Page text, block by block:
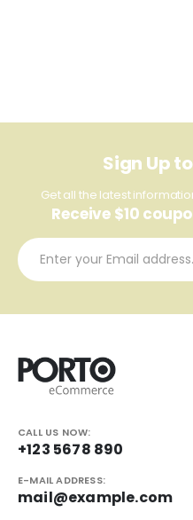
Sign Up
Get all the latest
Receive $10
CALL US NOW:
+123 5678 890
E-MAIL ADDRESS:
mail@example.com